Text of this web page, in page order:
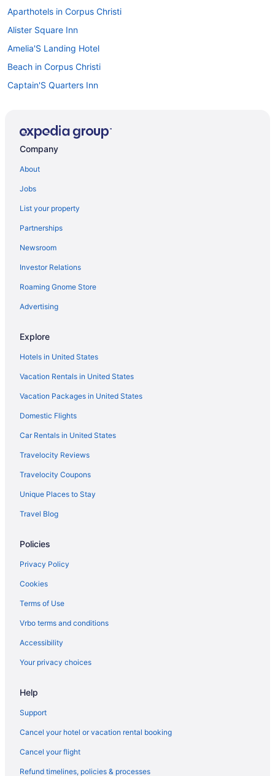
Aparthotels in Corpus Christi
Alister Square Inn
Amelia'S Landing Hotel
Beach in Corpus Christi
Captain'S Quarters Inn
Kitchenette in Corpus Christi
Motel 6 Portland Tx
Ocean View in Corpus Christi
Ocean'S Edge Hotel Port Aransas Tx
Pelican Bay Resort
Port Royal Ocean Resort & Conference Center
Seashell Village Resort Near The Beach With Kitchens
Shark Reef Resort Motel & Cottages
Ocean View in Port Aransas
Cottages in Rockport
Condos in Rockport
Cabins in Rockport
Bedandbreakfast in Rockport
Luxury in Port Aransas
Waterslide in Port Aransas
Smoking in Port Aransas
Aparthotels in Aransas Pass
Cottages in Aransas Pass
Hot Tub in Port Aransas
Hotels in Portland
Villas in Port Aransas
Free Breakfast in Port Aransas
Bar in Port Aransas
Balcony in Port Aransas
Pool in Port Aransas
Company
About
Jobs
List your property
Partnerships
Newsroom
Investor Relations
Roaming Gnome Store
Advertising
Explore
Hotels in United States
Vacation Rentals in United States
Vacation Packages in United States
Domestic Flights
Car Rentals in United States
Travelocity Reviews
Travelocity Coupons
Unique Places to Stay
Travel Blog
Policies
Privacy Policy
Cookies
Terms of Use
Vrbo terms and conditions
Accessibility
Your privacy choices
Help
Support
Cancel your hotel or vacation rental booking
Cancel your flight
Refund timelines, policies & processes